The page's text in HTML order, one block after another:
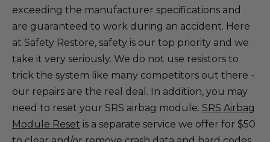
exceeding the manufacturer specifications and
are guaranteed to work during an accident. Here
at Safety Restore, safety is our top priority and we
take it very seriously. We do not use resistors to
trick the system like many competitors out there -
our repairs are the real deal. In addition, you may
need to reset your SRS airbag module. SRS Airbag
Module Reset is a separate service we offer for $50